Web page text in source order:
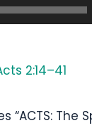
Audio
2:14–41
“ACTS: The